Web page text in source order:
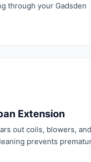
through your Gadsden
Extension
out coils, blowers, and
prevents